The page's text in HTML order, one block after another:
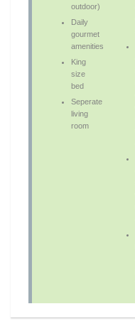
outdoor)
Daily
gourmet
amenities
King
size
bed
Seperate
living
room